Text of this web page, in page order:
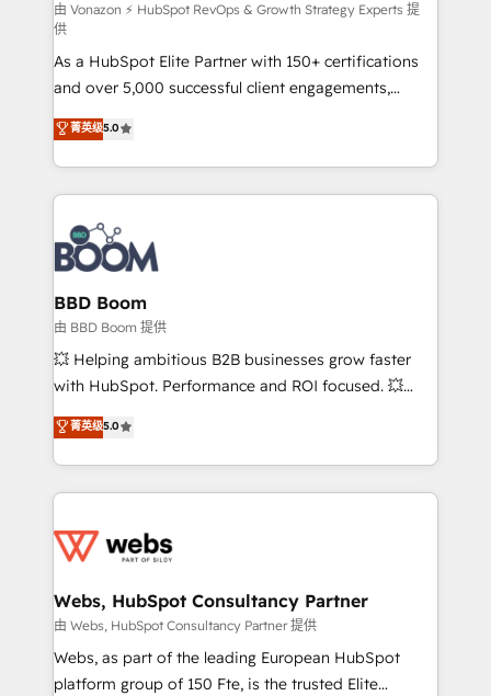
support client (data migration, synchronisation API,
audit et maintenance) ➤ La création de sites internet
de conversion qui transforment les visiteurs en
opportunités d'affaires ➤ La mise en place de
stratégies d'acquisition marketing (SEO, SEA,
inbound, automatisation marketing, ABM, IA,
emailing) Informations clés : - 10 ans d'expérience -
100+ intégrations CRM HubSpot réussies - 40
experts conseil - 150 certifications HubSpot
cumulées
由 Vonazon ⚡ HubSpot RevOps & Growth Strategy Experts 提
供
As a HubSpot Elite Partner with 150+ certifications
and over 5,000 successful client engagements,
Vonazon turns marketing complexity into
measurable, scalable growth. From onboarding to
enterprise-grade campaigns, our in-house team
builds scalable strategies that drive long-term
revenue. ⚙️ HubSpot Integration & Optimization •
Seamless CRM, CMS, and automation setup •
Complex platform migrations and data cleanups •
Custom APIs and third-party integrations 📈 End-to-
End Revenue Acceleration • Lifecycle marketing and
pipeline growth programs • Sales enablement tools
and CRM optimization • Retention strategies with
Execution • 750+ onboardings and 2,000+
implementations • Deep expertise across marketing,
菁英级5.0
BBD Boom
由 BBD Boom 提供
💥 Helping ambitious B2B businesses grow faster
with HubSpot. Performance and ROI focused. 💥
BBD Boom is the HubSpot partner that can help you
to HubSpot Better. We work with your teams to
solve all your HubSpot challenges and improve user
adoption, sales process and marketing results.
the first time 🔧 Designing and optimising your
and build using HubSpot 🔌 Integrating HubSpot
with other systems 🎓 Training your teams to be
HubSpot pros 📊 Lead generation services using
HubSpot Why us? - SIX HubSpot Accreditations -
菁英级5.0
Webs, HubSpot Consultancy Partner
由 Webs, HubSpot Consultancy Partner 提供
Webs, as part of the leading European HubSpot
platform group of 150 Fte, is the trusted Elite